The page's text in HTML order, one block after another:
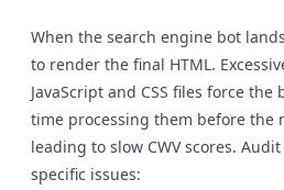
When the search engine bot
to render the final HTML.
JavaScript and CSS files force
time processing them before the
leading to slow CWV scores.
specific issues: